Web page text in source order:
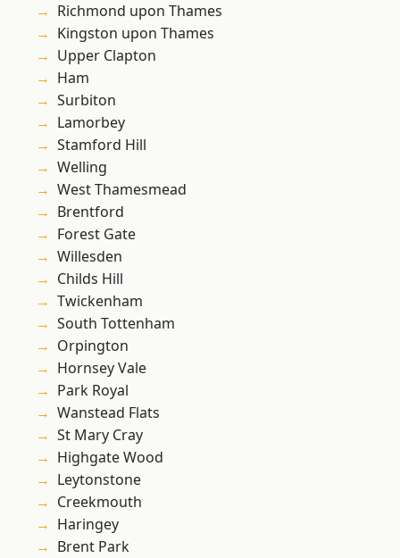
Richmond upon Thames
Kingston upon Thames
Upper Clapton
Ham
Surbiton
Lamorbey
Stamford Hill
Welling
West Thamesmead
Brentford
Forest Gate
Willesden
Childs Hill
Twickenham
South Tottenham
Orpington
Hornsey Vale
Park Royal
Wanstead Flats
St Mary Cray
Highgate Wood
Leytonstone
Creekmouth
Haringey
Brent Park